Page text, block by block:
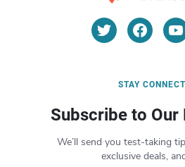
STAY
Subscribe to Our
We’ll send you test-taking
exclusive deals,